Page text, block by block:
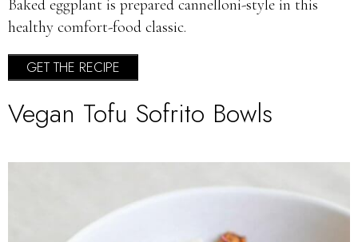
Baked eggplant is prepared cannelloni-style in this
healthy comfort-food classic.
GET THE RECIPE
Vegan Tofu Sofrito Bowls